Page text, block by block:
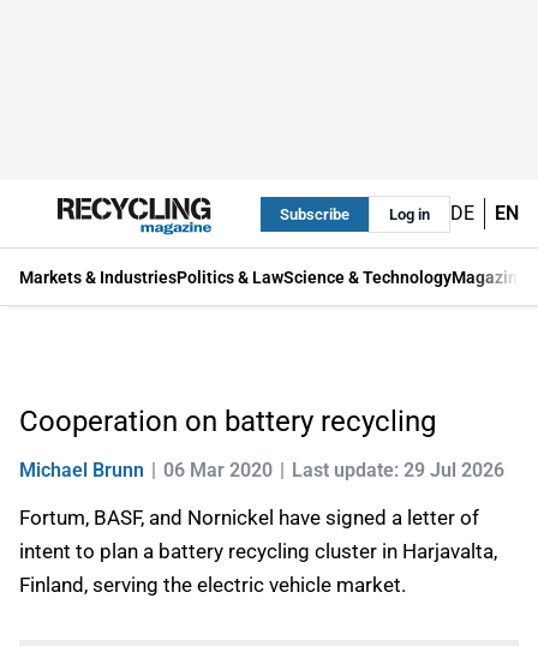
Subscribe Log in DE EN
Markets & IndustriesPolitics & LawScience & TechnologyMagazine
Cooperation on battery recycling
Michael Brunn 06 Mar 2020 Last update: 29 Jul 2026
Fortum, BASF, and Nornickel have signed a letter of
intent to plan a battery recycling cluster in Harjavalta,
Finland, serving the electric vehicle market.